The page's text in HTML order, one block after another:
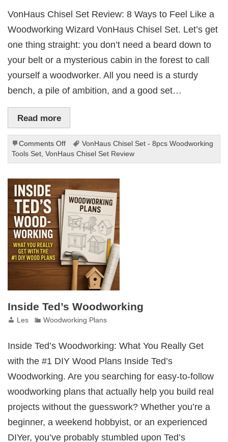
VonHaus Chisel Set Review: 8 Ways to Feel Like a
Woodworking Wizard VonHaus Chisel Set. Let’s get
one thing straight: you don’t need a beard down to
your belt or a mysterious cabin in the forest to call
yourself a woodworker. All you need is a sturdy
bench, a pile of ambition, and a good set…
Read more
Comments Offon
Vonhaus
Chisel
8pcs
Woodworking
Tools
Set
VonHaus Chisel Set - 8pcs Woodworking
Tools Set,VonHaus Chisel Set Review
Inside Ted’s Woodworking
Les Woodworking Plans
Inside Ted’s Woodworking: What You Really Get
with the #1 DIY Wood Plans Inside Ted’s
Woodworking. Are you searching for easy-to-follow
woodworking plans that actually help you build real
projects without the guesswork? Whether you’re a
beginner, a weekend hobbyist, or an experienced
DIYer, you’ve probably stumbled upon Ted’s